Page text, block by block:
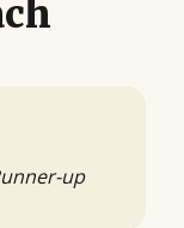
up